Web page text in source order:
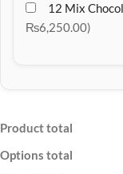
12 Mix
₨6,250.00)
Product total
Options total